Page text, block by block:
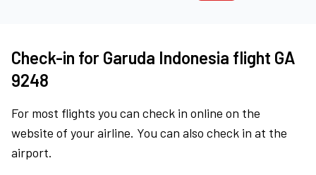
Check-in for Garuda Indonesia flight GA
9248
For most flights you can check in online on the
website of your airline. You can also check in at the
airport.